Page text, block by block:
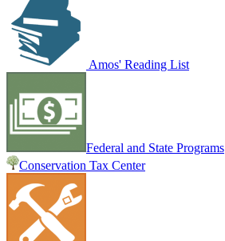
Amos' Reading List
Federal and State Programs
Conservation Tax Center